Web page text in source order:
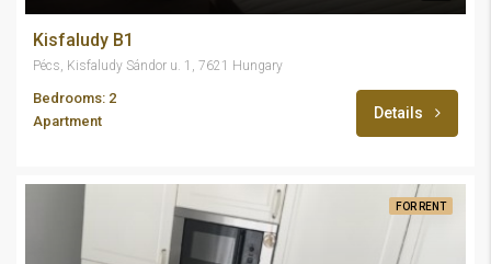
Kisfaludy B1
Pécs, Kisfaludy Sándor u. 1, 7621 Hungary
Bedrooms: 2
Apartment
Details
FOR RENT